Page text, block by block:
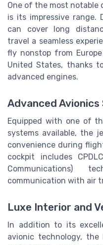
One of the most notable
is its impressive range.
can cover long
travel a seamless
fly nonstop from
United States, thanks
advanced engines.
Advanced Avionics
Equipped with one of
systems available, the
convenience during
cockpit includes
Communications)
communication with air
Luxe Interior and
In addition to its
avionic technology,